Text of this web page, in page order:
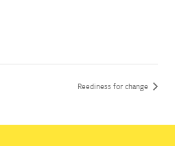
Reediness for change